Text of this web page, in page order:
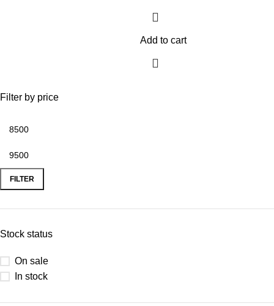
Filter by price
FILTER
Stock status
On sale
In stock
Add to cart